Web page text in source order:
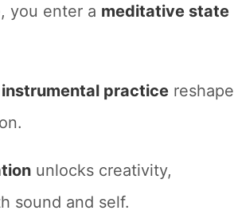
you enter a meditative state
practice reshape
unlocks creativity,
sound and self.